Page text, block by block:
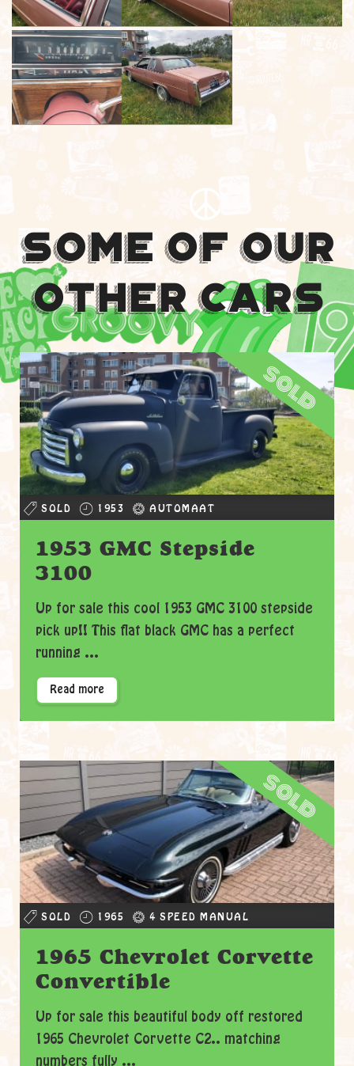
Some Of Our
Other Cars
sold
SOLD 1953 AUTOMAAT
1953 GMC Stepside
3100
Up for sale this cool 1953 GMC 3100 stepside
pick up!! This flat black GMC has a perfect
running ...
Read more
sold
SOLD 1965 4 SPEED MANUAL
1965 Chevrolet Corvette
Convertible
Up for sale this beautiful body off restored
1965 Chevrolet Corvette C2.. matching
numbers fully ...